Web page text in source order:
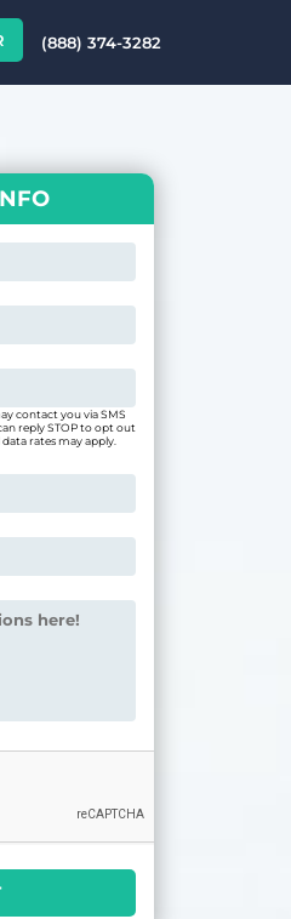
(888) 374-3282
contact you via SMS
reply STOP to opt out
rates may apply.